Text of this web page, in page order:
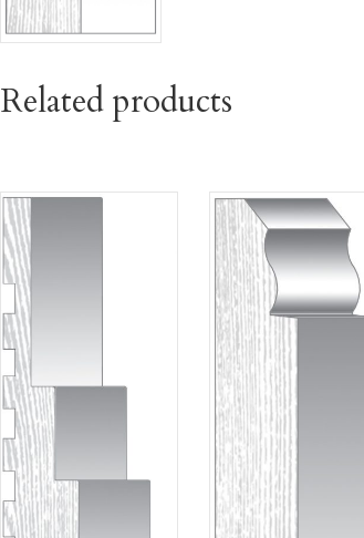
Related products